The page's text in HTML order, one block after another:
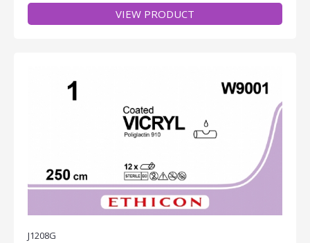
VIEW PRODUCT
J1208G